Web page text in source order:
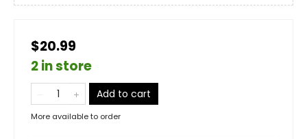
$20.99
2 in store
Add to cart
More available to order